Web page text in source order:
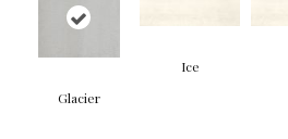
Glacier
Ice